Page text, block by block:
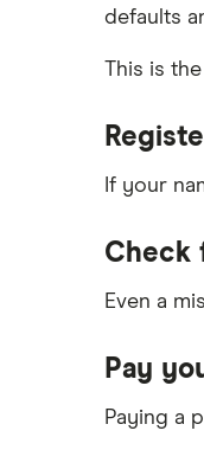
defaults
This is
If your
Check
Even a
Pay
Paying a